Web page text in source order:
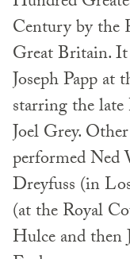
Century by the
Great Britain.
Joseph Papp at
starring the
Joel Grey.
performed Ned
Dreyfuss (in
(at the Royal
Hulce and then